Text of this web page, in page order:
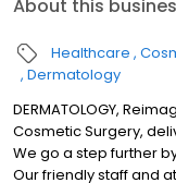
About this
Healthcare
Dermatology
DERMATOLOGY,
Cosmetic Surgery,
We go a step further
Our friendly staff and